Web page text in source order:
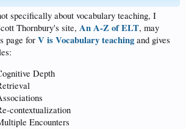
specifically about vocabulary teaching, I
Thornbury's site, An A-Z of ELT, may
page for V is Vocabulary teaching and gives
Depth
contextualization
Encounters